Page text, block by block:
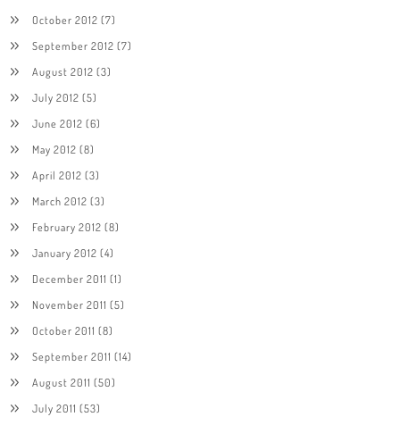
October 2012 (7)
September 2012 (7)
August 2012 (3)
July 2012 (5)
June 2012 (6)
May 2012 (8)
April 2012 (3)
March 2012 (3)
February 2012 (8)
January 2012 (4)
December 2011 (1)
November 2011 (5)
October 2011 (8)
September 2011 (14)
August 2011 (50)
July 2011 (53)